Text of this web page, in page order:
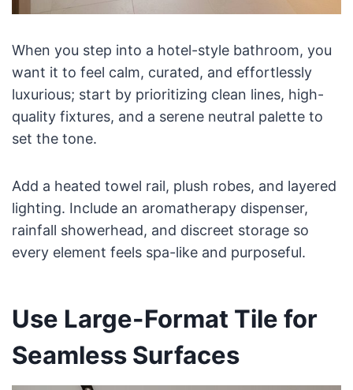
When you step into a hotel-style bathroom, you
want it to feel calm, curated, and effortlessly
luxurious; start by prioritizing clean lines, high-
quality fixtures, and a serene neutral palette to
set the tone.
Add a heated towel rail, plush robes, and layered
lighting. Include an aromatherapy dispenser,
rainfall showerhead, and discreet storage so
every element feels spa-like and purposeful.
Use Large-Format Tile for
Seamless Surfaces